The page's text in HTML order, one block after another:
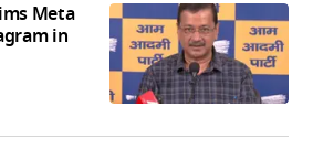
Meta
in